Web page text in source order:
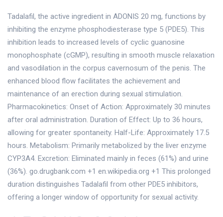
Tadalafil, the active ingredient in ADONIS 20 mg, functions by
inhibiting the enzyme phosphodiesterase type 5 (PDE5). This
inhibition leads to increased levels of cyclic guanosine
monophosphate (cGMP), resulting in smooth muscle relaxation
and vasodilation in the corpus cavernosum of the penis. The
enhanced blood flow facilitates the achievement and
maintenance of an erection during sexual stimulation.
Pharmacokinetics: Onset of Action: Approximately 30 minutes
after oral administration. Duration of Effect: Up to 36 hours,
allowing for greater spontaneity. Half-Life: Approximately 17.5
hours. Metabolism: Primarily metabolized by the liver enzyme
CYP3A4. Excretion: Eliminated mainly in feces (61%) and urine
(36%). go.drugbank.com +1 en.wikipedia.org +1 This prolonged
duration distinguishes Tadalafil from other PDE5 inhibitors,
offering a longer window of opportunity for sexual activity.